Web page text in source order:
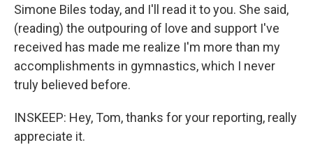
Simone Biles today, and I'll read it to you. She said,
(reading) the outpouring of love and support I've
received has made me realize I'm more than my
accomplishments in gymnastics, which I never
truly believed before.
INSKEEP: Hey, Tom, thanks for your reporting, really
appreciate it.